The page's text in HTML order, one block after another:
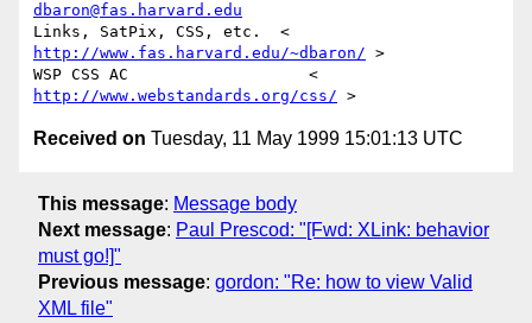
dbaron@fas.harvard.edu
http://www.fas.harvard.edu/~dbaron/ >
http://www.webstandards.org/css/
Received on Tuesday, 11 May 1999 15:01:13 UTC
This message: Message body
Next message: Paul Prescod: "[Fwd: XLink: behavior
must go!]"
Previous message: gordon: "Re: how to view Valid
XML file"